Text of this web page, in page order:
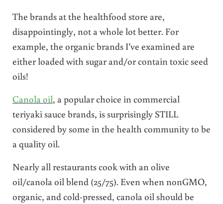
The brands at the healthfood store are,
disappointingly, not a whole lot better. For
example, the organic brands I’ve examined are
either loaded with sugar and/or contain toxic seed
oils!
Canola oil, a popular choice in commercial
teriyaki sauce brands, is surprisingly STILL
considered by some in the health community to be
a quality oil.
Nearly all restaurants cook with an olive
oil/canola oil blend (25/75). Even when nonGMO,
organic, and cold-pressed, canola oil should be